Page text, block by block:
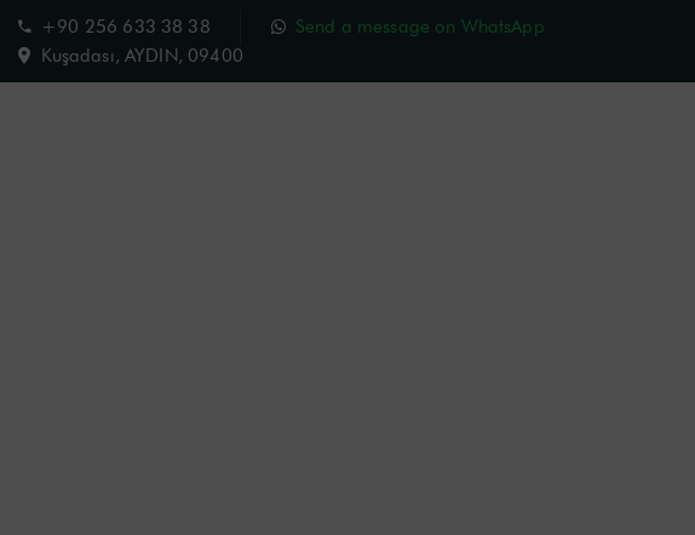
+90 256 633 38 38
Send a message on WhatsApp
Kuşadası, AYDIN, 09400